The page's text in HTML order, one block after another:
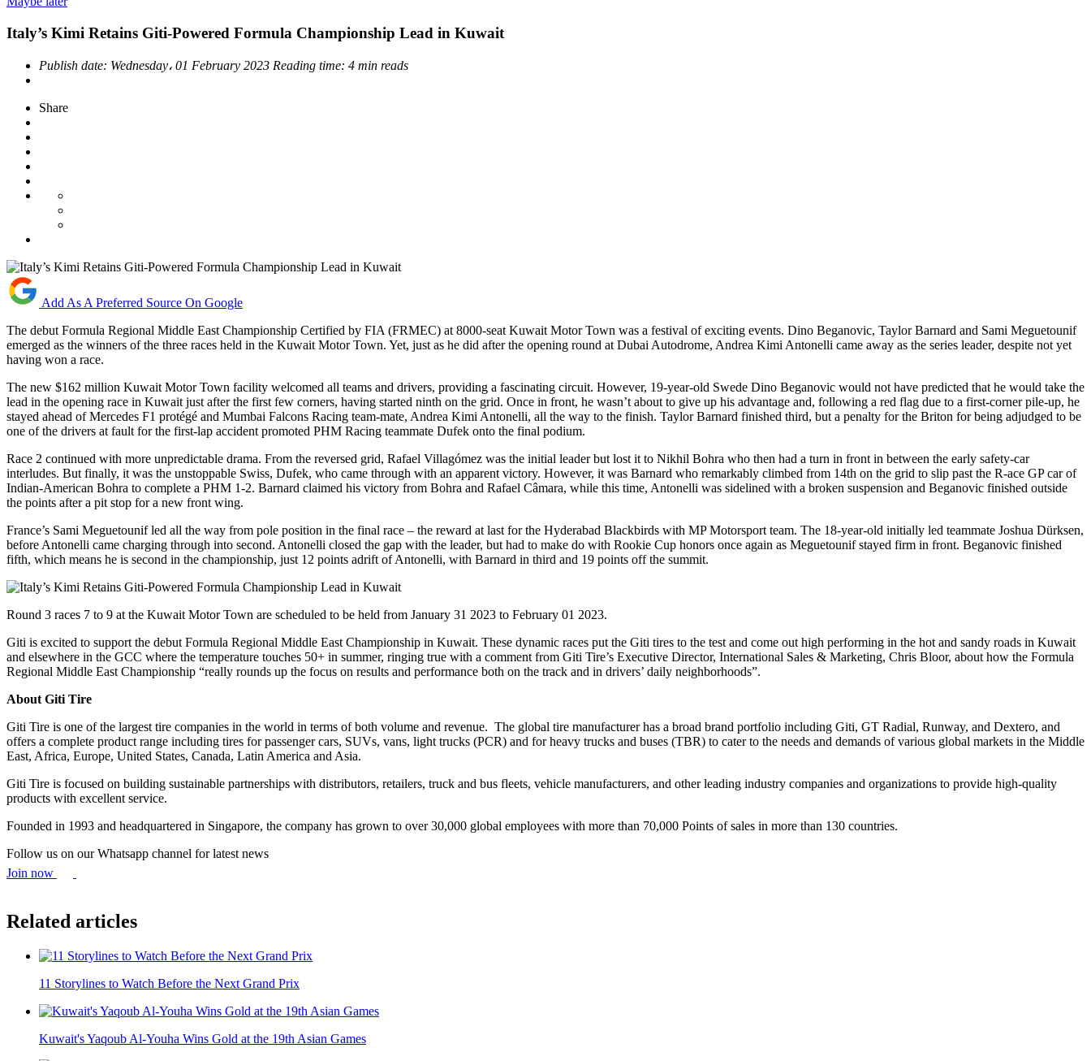
Italy’s Kimi Retains Giti-Powered Formula Championship Lead in Kuwait
Publish date: Wednesday، 01 February 2023 Reading time: 4 min reads
Share
Add As A Preferred Source On Google
The debut Formula Regional Middle East Championship Certified by FIA (FRMEC) at 8000-seat Kuwait Motor Town was a festival of exciting events. Dino Beganovic, Taylor Barnard and Sami Meguetounif
emerged as the winners of the three races held in the Kuwait Motor Town. Yet, just as he did after the opening round at Dubai Autodrome, Andrea Kimi Antonelli came away as the series leader, despite not yet
having won a race.
The new $162 million Kuwait Motor Town facility welcomed all teams and drivers, providing a fascinating circuit. However, 19-year-old Swede Dino Beganovic would not have predicted that he would take the
lead in the opening race in Kuwait just after the first few corners, having started ninth on the grid. Once in front, he wasn’t about to give up his advantage and, following a red flag due to a first-corner pile-up, he
stayed ahead of Mercedes F1 protégé and Mumbai Falcons Racing team-mate, Andrea Kimi Antonelli, all the way to the finish. Taylor Barnard finished third, but a penalty for the Briton for being adjudged to be
one of the drivers at fault for the first-lap accident promoted PHM Racing teammate Dufek onto the final podium.
Race 2 continued with more unpredictable drama. From the reversed grid, Rafael Villagómez was the initial leader but lost it to Nikhil Bohra who then had a turn in front in between the early safety-car
interludes. But finally, it was the unstoppable Swiss, Dufek, who came through with an apparent victory. However, it was Barnard who remarkably climbed from 14th on the grid to slip past the R-ace GP car of
Indian-American Bohra to complete a PHM 1-2. Barnard claimed his victory from Bohra and Rafael Câmara, while this time, Antonelli was sidelined with a broken suspension and Beganovic finished outside
the points after a pit stop for a new front wing.
France’s Sami Meguetounif led all the way from pole position in the final race – the reward at last for the Hyderabad Blackbirds with MP Motorsport team. The 18-year-old initially led teammate Joshua Dürksen,
before Antonelli came charging through into second. Antonelli closed the gap with the leader, but had to make do with Rookie Cup honors once again as Meguetounif stayed firm in front. Beganovic finished
fifth, which means he is second in the championship, just 12 points adrift of Antonelli, with Barnard in third and 19 points off the summit.
Round 3 races 7 to 9 at the Kuwait Motor Town are scheduled to be held from January 31 2023 to February 01 2023.
Giti is excited to support the debut Formula Regional Middle East Championship in Kuwait. These dynamic races put the Giti tires to the test and come out high performing in the hot and sandy roads in Kuwait
and elsewhere in the GCC where the temperature touches 50+ in summer, ringing true with a comment from Giti Tire’s Executive Director, International Sales & Marketing, Chris Bloor, about how the Formula
Regional Middle East Championship “really rounds up the focus on results and performance both on the track and in drivers’ daily neighborhoods”.
About Giti Tire
Giti Tire is one of the largest tire companies in the world in terms of both volume and revenue. The global tire manufacturer has a broad brand portfolio including Giti, GT Radial, Runway, and Dextero, and
offers a complete product range including tires for passenger cars, SUVs, vans, light trucks (PCR) and for heavy trucks and buses (TBR) to cater to the needs and demands of various global markets in the Middle
East, Africa, Europe, United States, Canada, Latin America and Asia.
Giti Tire is focused on building sustainable partnerships with distributors, retailers, truck and bus fleets, vehicle manufacturers, and other leading industry companies and organizations to provide high-quality
products with excellent service.
Founded in 1993 and headquartered in Singapore, the company has grown to over 30,000 global employees with more than 70,000 Points of sales in more than 130 countries.
Follow us on our Whatsapp channel for latest news
Join now
Related articles
11 Storylines to Watch Before the Next Grand Prix
Kuwait's Yaqoub Al-Youha Wins Gold at the 19th Asian Games